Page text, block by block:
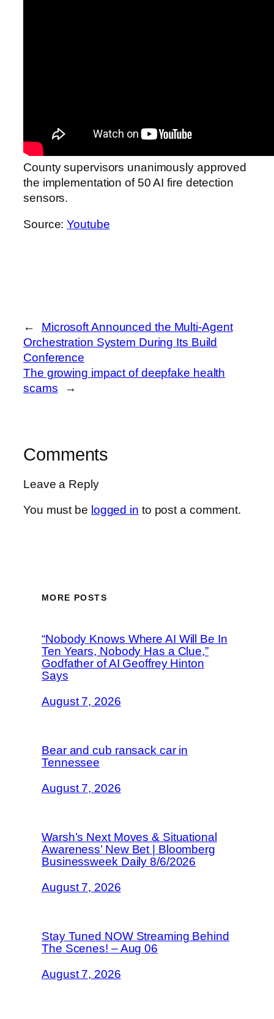
County supervisors unanimously approved
the implementation of 50 AI fire detection
sensors.
Source:Youtube
←
Microsoft Announced the Multi-Agent
Orchestration System During Its Build
Conference
The growing impact of deepfake health
scams
→
Comments
Leave a Reply
You must be logged in to post a comment.
MORE POSTS
“Nobody Knows Where AI Will Be In
Ten Years, Nobody Has a Clue,”
Godfather of AI Geoffrey Hinton
Says
August 7, 2026
Bear and cub ransack car in
Tennessee
August 7, 2026
Warsh’s Next Moves & Situational
Awareness’ New Bet | Bloomberg
Businessweek Daily 8/6/2026
August 7, 2026
Stay Tuned NOW Streaming Behind
The Scenes! – Aug 06
August 7, 2026